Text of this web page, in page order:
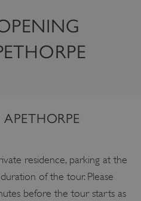
residence, parking at the
of the tour. Please
before the tour starts as